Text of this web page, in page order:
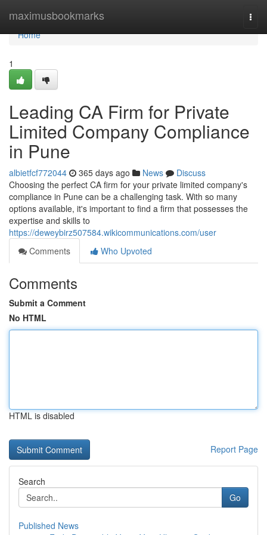
maximusbookmarks
Home
Home
1
Leading CA Firm for Private
Limited Company Compliance
in Pune
albietfcf772044 365 days ago News
Discuss
Choosing the perfect CA firm for your private limited company's
compliance in Pune can be a challenging task. With so many
options available, it's important to find a firm that possesses the
expertise and skills to
https://deweybirz507584.wikicommunications.com/user
Comments
Who Upvoted
Comments
Submit a Comment
No HTML
HTML is disabled
Report Page
Search
Go
Published News